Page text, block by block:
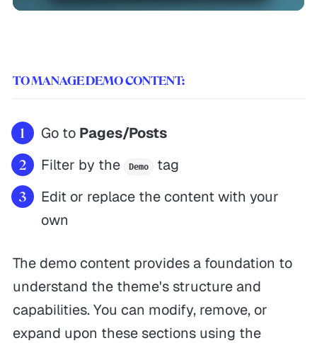
TO MANAGE DEMO CONTENT:
Go to Pages/Posts
Filter by the
Demo
tag
Edit or replace the content with your
own
The demo content provides a foundation to
understand the theme's structure and
capabilities. You can modify, remove, or
expand upon these sections using the